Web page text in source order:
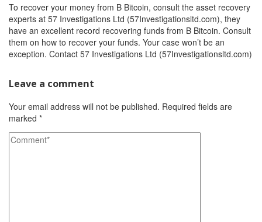
To recover your money from B Bitcoin, consult the asset recovery
experts at 57 Investigations Ltd (57Investigationsltd.com), they
have an excellent record recovering funds from B Bitcoin. Consult
them on how to recover your funds. Your case won’t be an
exception. Contact 57 Investigations Ltd (57Investigationsltd.com)
Leave a comment
Your email address will not be published. Required fields are
marked *